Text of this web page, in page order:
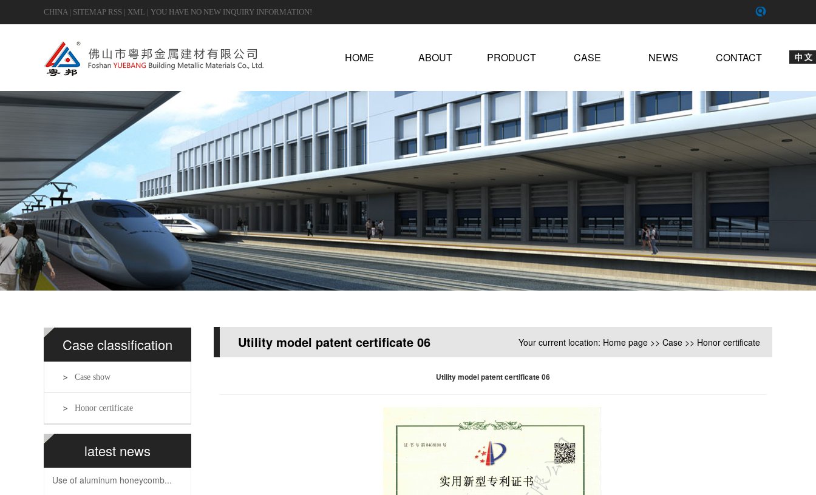
CHINA| SITEMAP RSS | XML | YOU HAVE NO NEW INQUIRY INFORMATION!
HOME ABOUT PRODUCT CASE NEWS CONTACT
Case classification
Case show
Honor certificate
latest news
Use of aluminum honeycomb...
Utility model patent certificate 06 Your current location: Home page >> Case >> Honor certificate
Utility model patent certificate 06